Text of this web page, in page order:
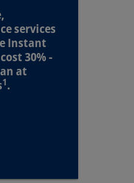
services
Instant
30% -
at
1.